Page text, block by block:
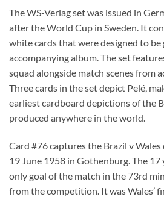
The WS-Verlag set was issued in
after the World Cup in Sweden. It
white cards that were designed to be
accompanying album. The set
squad alongside match scenes from
Three cards in the set depict Pelé,
earliest cardboard depictions of the
produced anywhere in the world.
Card #76 captures the Brazil v
19 June 1958 in Gothenburg. The 17
only goal of the match in the 73rd
from the competition. It was Wales’